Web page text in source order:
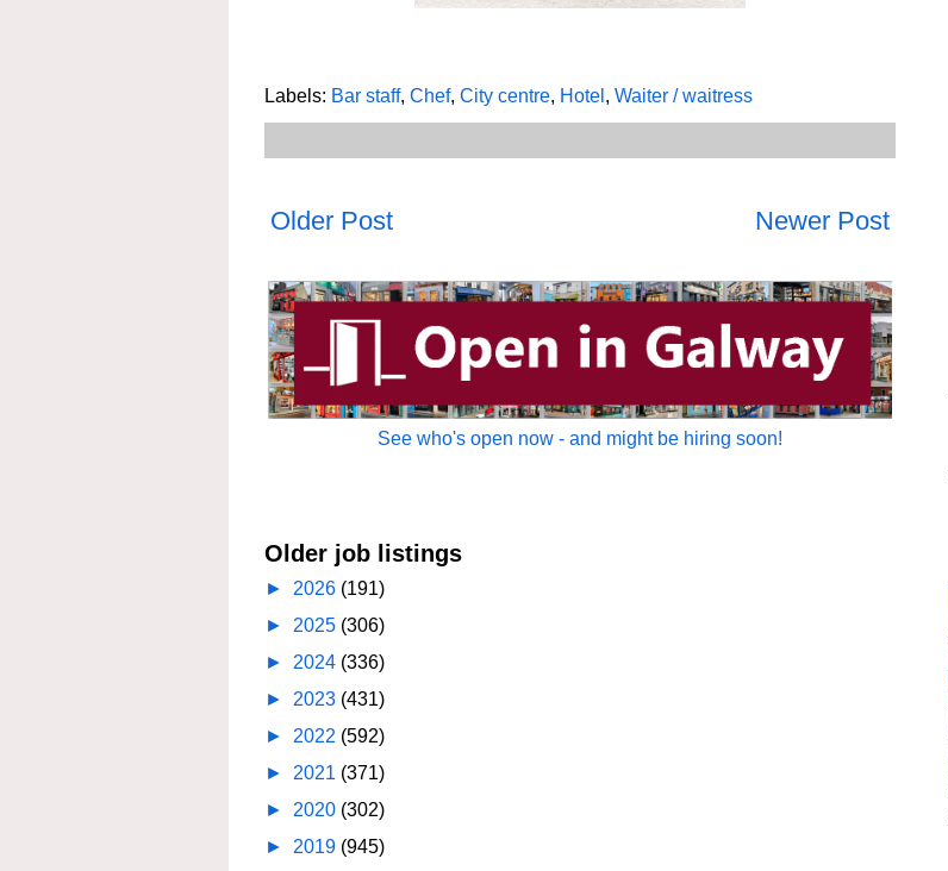
Labels: Bar staff, Chef, City centre, Hotel , Waiter / waitress
Newer Post
Older Post
See who's open now - and might be hiring soon!
Older job listings
► 2026 (191)
► 2025 (306)
► 2024 (336)
► 2023 (431)
► 2022 (592)
► 2021 (371)
► 2020 (302)
► 2019 (945)